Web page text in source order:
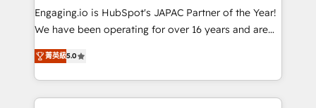
contratar e pagar a HubSpot em reais com nota
fiscal no Brasil e gerar economia de até 50% na
Oferecemos ainda agentes de IA especializados em
HubSpot que automatizam tarefas executam rotinas
Engaging.io is HubSpot's JAPAC Partner of the Year!
We have been operating for over 16 years and are
one of HubSpot's most experienced and technically
capable Agency Partners globally. We specialise in
complex CRM migrations, implementations,
integrations, custom CMS portal development,
菁英級5.0